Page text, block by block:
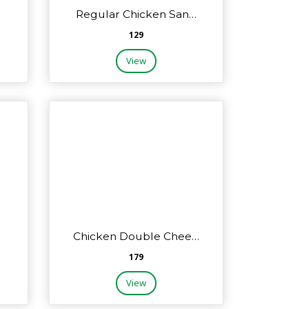
Regular Chicken San…
₹129
View
Chicken Double Chee…
₹179
View